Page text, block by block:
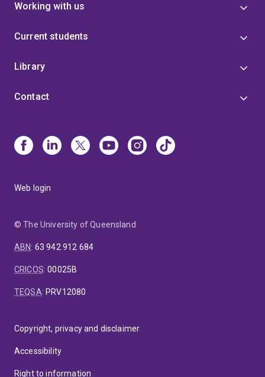
Working with us
Current students
Library
Contact
Web login
© The University of Queensland
ABN: 63 942 912 684
CRICOS:00025B
TEQSA: PRV12080
Copyright, privacy and disclaimer
Accessibility
Right to information